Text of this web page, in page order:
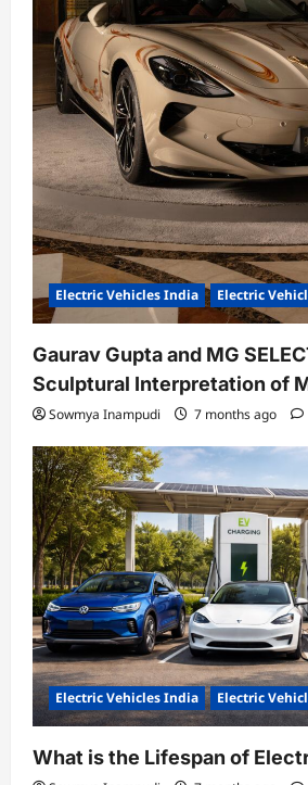
Electric Vehicles India Electric
Gaurav Gupta and MG
Sculptural Interpretation of
Sowmya Inampudi 7 months ago
Electric Vehicles India Electric
What is the Lifespan of